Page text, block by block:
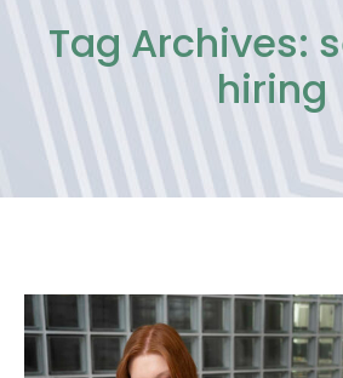
Tag Archives:
hiring